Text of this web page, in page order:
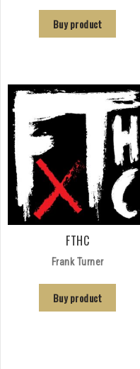
Buy product
FTHC
Frank Turner
Buy product